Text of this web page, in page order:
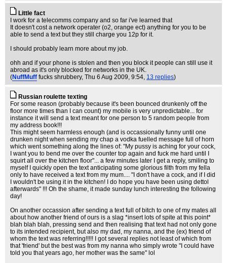
Little fact
I work for a telecomms company and so far i've learned that
It doesn't cost a network operater (o2, orange ect) anything for you to be
able to send a text but they still charge you 12p for it.
I should probably learn more about my job.
ohh and if your phone is stolen and then you block it people can still use it
abroad as it's only blocked for networks in the UK.
(NuffMuff fucks shrubbery, Thu 6 Aug 2009, 9:54, 13 replies)
Russian roulette texting
For some reason (probably because it's been bounced drunkenly off the
floor more times than I can count) my mobile is very unpredictable... for
instance it will send a text meant for one person to 5 random people from
my address book!!!
This might seem harmless enough (and is occassionally funny until one
drunken night when sending my chap a vodka fuelled message full of horn
which went something along the lines of: "My pussy is aching for your cock,
I want you to bend me over the counter top again and fuck me hard until I
squirt all over the kitchen floor"... a few minutes later I get a reply, smiling to
myself I quickly open the text anticipating some glorious filth from my fella
only to have received a text from my mum.... "I don't have a cock, and if I did
I wouldn't be using it in the kitchen! I do hope you have been using dettol
afterwards" !!! Oh the shame, it made sunday lunch interesting the following
day!
On another occassion after sending a text full of bitch to one of my mates all
about how another friend of ours is a slag *insert lots of spite at this point*
blah blah blah, pressing send and then realising that text had not only gone
to its intended recipient, but also my dad, my nanna, and the (ex) friend of
whom the text was referring!!!!! I got several replies not least of which from
that 'friend' but the best was from my nanna who simply wrote "I could have
told you that years ago, her mother was the same" lol